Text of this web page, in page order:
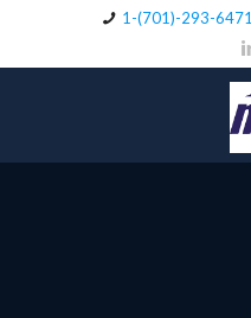
1-(701)-293-6471